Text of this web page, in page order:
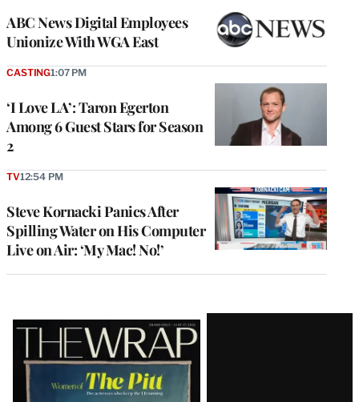
ABC News Digital Employees
Unionize With WGA East
‘I Love LA’: Taron Egerton
Among 6 Guest Stars for Season
2
CASTING1:07 PM
Steve Kornacki Panics After
Spilling Water on His Computer
Live on Air: ‘My Mac! No!’
TV12:54 PM
Latest
Magazine
Issue